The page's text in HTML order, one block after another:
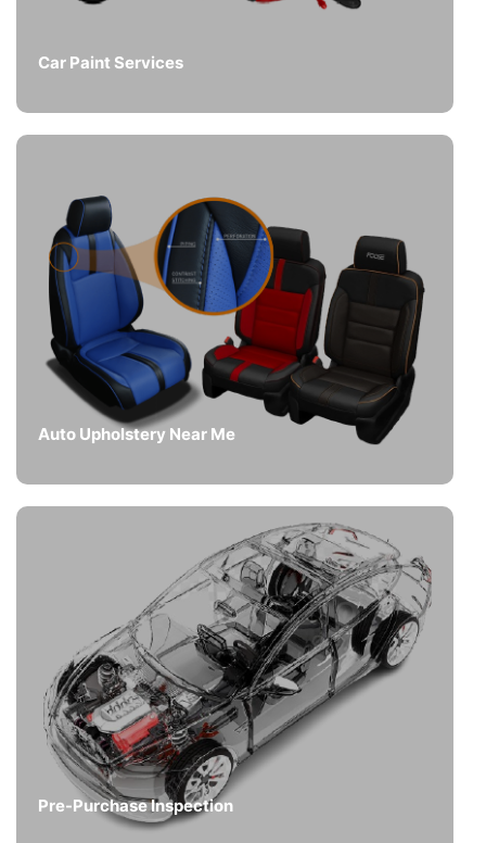
Car Paint Services
Auto Upholstery Near Me
Pre-Purchase Inspection